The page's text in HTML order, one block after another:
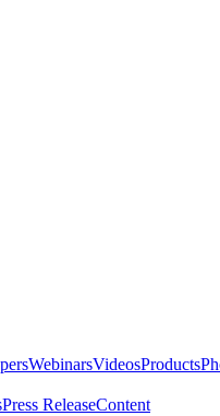
WebinarsVideosProducts
Press ReleaseContent